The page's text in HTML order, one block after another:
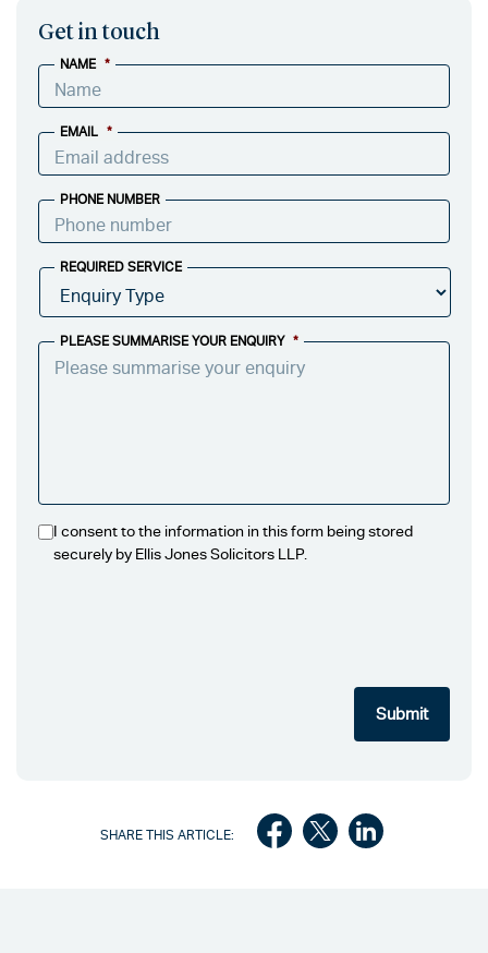
Get in touch
NAME *
EMAIL *
PHONE NUMBER
REQUIRED SERVICE
PLEASE SUMMARISE YOUR ENQUIRY *
I consent to the information in this form being stored
securely by Ellis Jones Solicitors LLP.
SHARE THIS ARTICLE: